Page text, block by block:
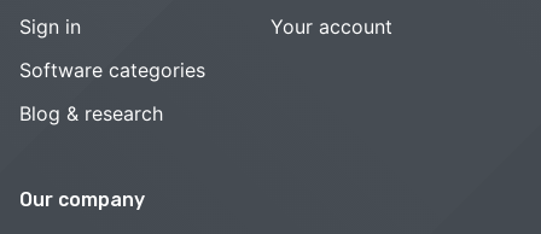
Sign in
Software categories
Blog & research
Your account
Our company